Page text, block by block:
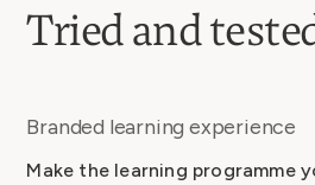
Tried and
Branded learning experience
Make the learning programme